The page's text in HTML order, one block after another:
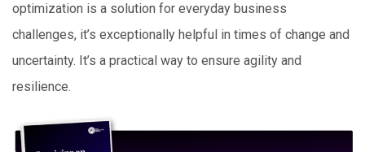
optimization is a solution for everyday business
challenges, it’s exceptionally helpful in times of change and
uncertainty. It’s a practical way to ensure agility and
resilience.